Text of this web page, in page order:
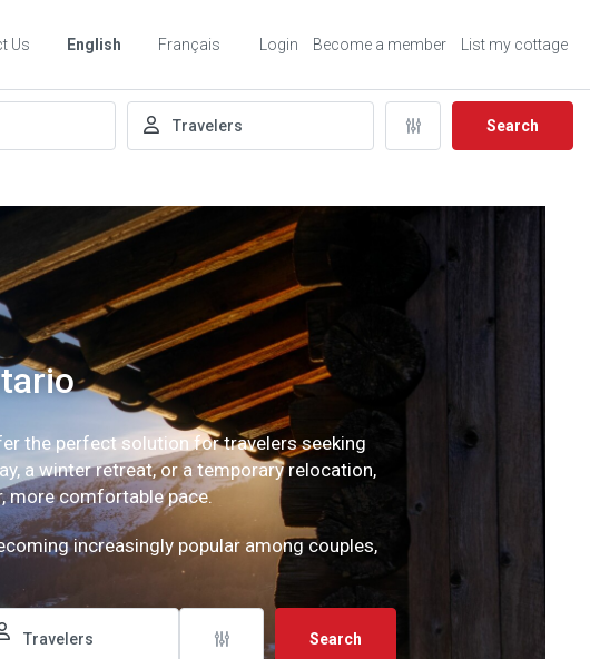
Us English Français Login Become a member List my cottage
Search
the perfect solution for travelers seeking
a winter retreat, or a temporary relocation,
more comfortable pace.
increasingly popular among couples,
Search